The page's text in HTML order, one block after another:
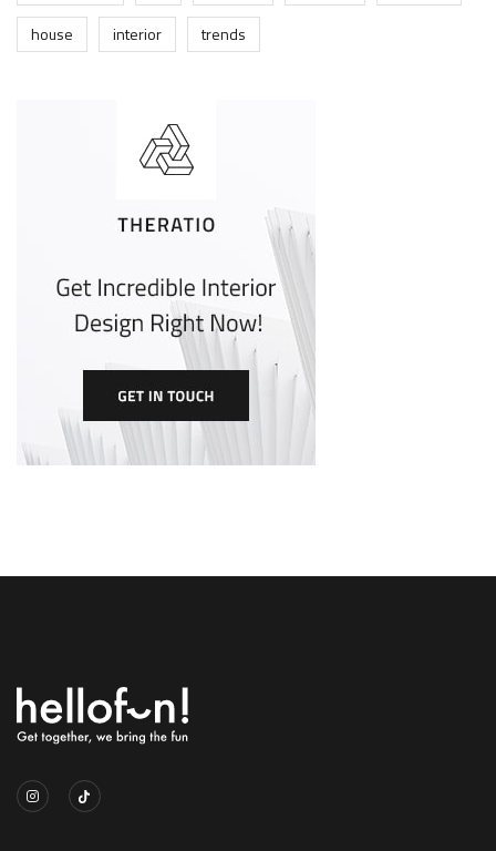
house
interior trends